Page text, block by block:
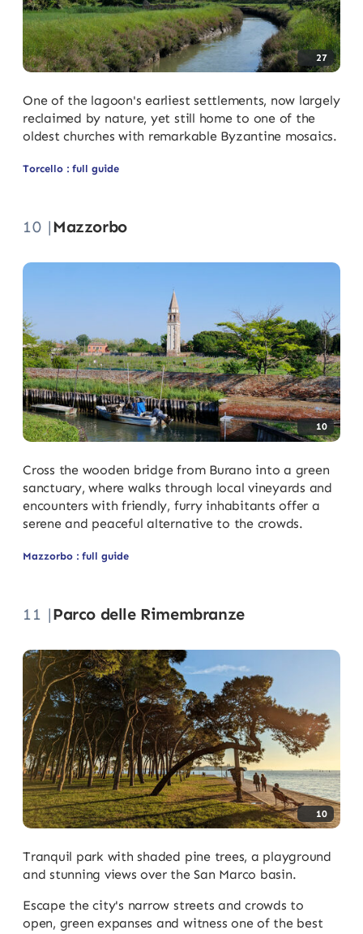
27
One of the lagoon's earliest settlements, now largely
reclaimed by nature, yet still home to one of the
oldest churches with remarkable Byzantine mosaics.
Torcello : full guide
10 |Mazzorbo
10
Cross the wooden bridge from Burano into a green
sanctuary, where walks through local vineyards and
encounters with friendly, furry inhabitants offer a
serene and peaceful alternative to the crowds.
Mazzorbo : full guide
11 |Parco delle Rimembranze
10
Tranquil park with shaded pine trees, a playground
and stunning views over the San Marco basin.
Escape the city's narrow streets and crowds to
open, green expanses and witness one of the best